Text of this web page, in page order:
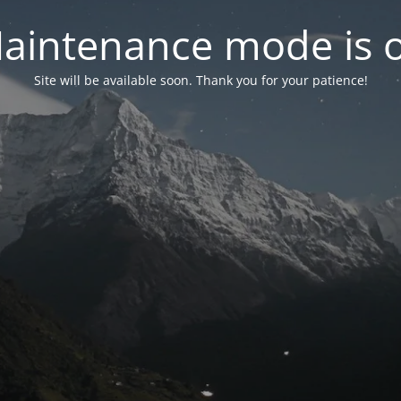
mode is
Site will be available soon. Thank you for your patience!